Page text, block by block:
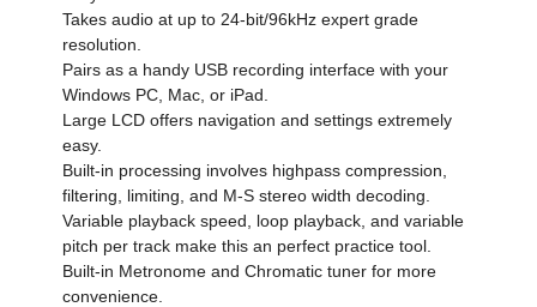
Takes audio at up to 24-bit/96kHz expert grade
resolution.
Pairs as a handy USB recording interface with your
Windows PC, Mac, or iPad.
Large LCD offers navigation and settings extremely
easy.
Built-in processing involves highpass compression,
filtering, limiting, and M-S stereo width decoding.
Variable playback speed, loop playback, and variable
pitch per track make this an perfect practice tool.
Built-in Metronome and Chromatic tuner for more
convenience.